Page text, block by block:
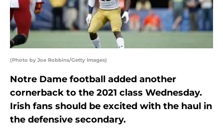
(Photo by Joe Robbins/Getty Images)
Notre Dame football added another
cornerback to the 2021 class Wednesday.
Irish fans should be excited with the haul in
the defensive secondary.